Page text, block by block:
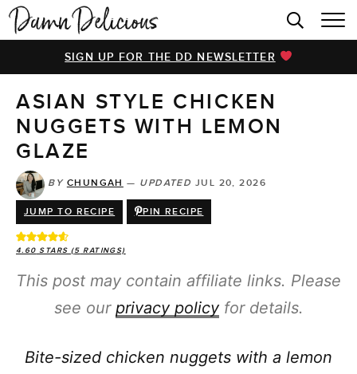
HOME
BROWSE RECIPES
VIDEOS
COOKBOOK
SIGN UP FOR THE DD NEWSLETTER
ASIAN STYLE CHICKEN
NUGGETS WITH LEMON
GLAZE
BY CHUNGAH — UPDATED JUL 20, 2026
JUMP TO RECIPE PIN RECIPE
4.60 STARS (5 RATINGS)
This post may contain affiliate links. Please
see our privacy policyfor details.
Bite-sized chicken nuggets with a lemon